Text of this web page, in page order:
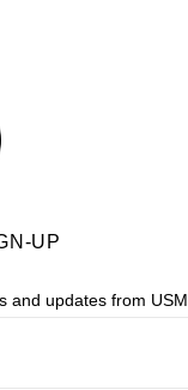
UP
and updates from USM